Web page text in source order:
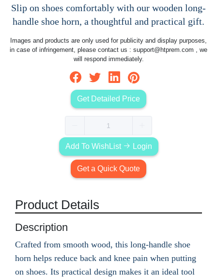
Slip on shoes comfortably with our wooden long-
handle shoe horn, a thoughtful and practical gift.
Images and products are only used for publicity and display purposes,
in case of infringement, please contact us : support@htprem.com , we
will respond immediately.
Get Detailed Price
Add To WishList Login
Get a Quick Quote
Product Details
Description
Crafted from smooth wood, this long-handle shoe
horn helps reduce back and knee pain when putting
on shoes. Its practical design makes it an ideal tool